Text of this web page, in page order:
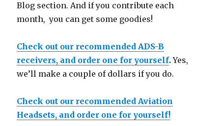
Blog section. And if you contribute each
month, you can get some goodies!
Check out our recommended ADS-B
receivers, and order one for yourself.Yes,
we’ll make a couple of dollars if you do.
Check out our recommended Aviation
Headsets, and order one for yourself!